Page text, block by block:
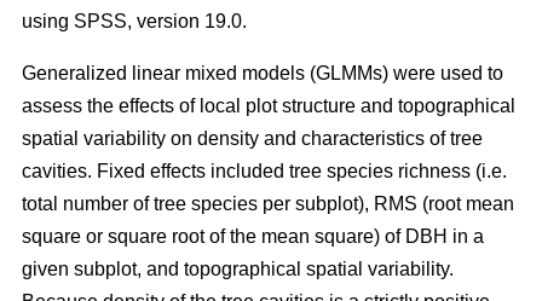
using SPSS, version 19.0.
Generalized linear mixed models (GLMMs) were used to
assess the effects of local plot structure and topographical
spatial variability on density and characteristics of tree
cavities. Fixed effects included tree species richness (i.e.
total number of tree species per subplot), RMS (root mean
square or square root of the mean square) of DBH in a
given subplot, and topographical spatial variability.